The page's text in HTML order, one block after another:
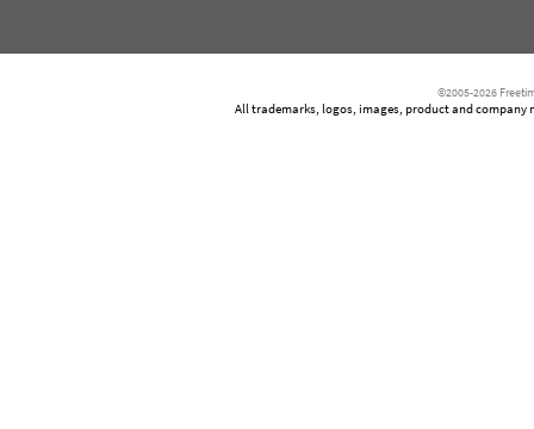
©2005-2026
All trademarks, logos, images, product and company